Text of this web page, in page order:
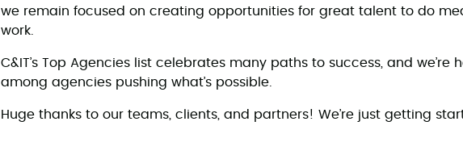
we remain focused on creating opportunities for great talent to do
work.
C&IT’s Top Agencies list celebrates many paths to success, and we’re
among agencies pushing what’s possible.
Huge thanks to our teams, clients, and partners! We’re just getting